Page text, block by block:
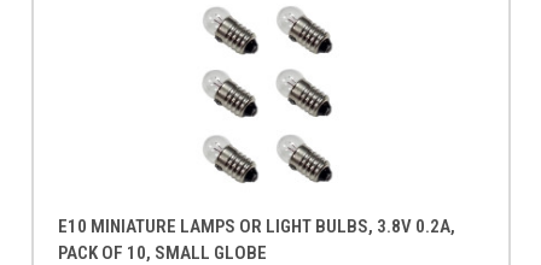
E10 MINIATURE LAMPS OR LIGHT BULBS, 3.8V 0.2A,
PACK OF 10, SMALL GLOBE